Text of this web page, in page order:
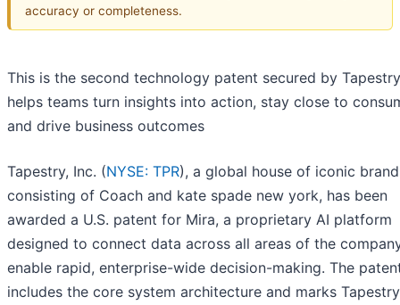
accuracy or completeness.
This is the second technology patent secured by
helps teams turn insights into action, stay close to
and drive business outcomes
Tapestry, Inc. (NYSE: TPR), a global house of iconic
consisting of Coach and kate spade new york, has been
awarded a U.S. patent for Mira, a proprietary AI platform
designed to connect data across all areas of the
enable rapid, enterprise-wide decision-making. The
includes the core system architecture and marks